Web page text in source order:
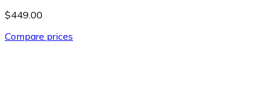
$449.00
Compare prices